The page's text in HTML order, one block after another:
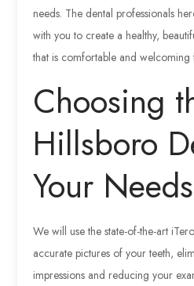
needs. The dental professionals
with you to create a healthy,
that is comfortable and
Choosing
Hillsboro
Your Needs
We will use the state-of-the-art
accurate pictures of your teeth,
impressions and reducing your